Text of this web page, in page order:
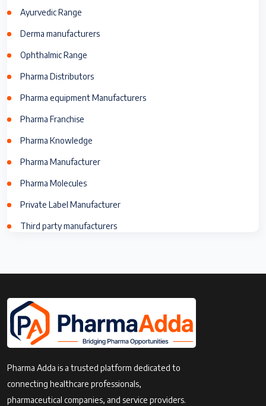
Ayurvedic Range
Derma manufacturers
Ophthalmic Range
Pharma Distributors
Pharma equipment Manufacturers
Pharma Franchise
Pharma Knowledge
Pharma Manufacturer
Pharma Molecules
Private Label Manufacturer
Third party manufacturers
Pharma Adda is a trusted platform dedicated to
connecting healthcare professionals,
pharmaceutical companies, and service providers.